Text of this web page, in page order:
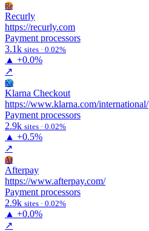
Re
Recurly
https://recurly.com
Payment processors
3.1k sites · 0.02%
▲ +0.0%
↗
Kc
Klarna Checkout
https://www.klarna.com/international/
Payment processors
2.9k sites · 0.02%
▲ +0.5%
↗
Af
Afterpay
https://www.afterpay.com/
Payment processors
2.9k sites · 0.02%
▲ +0.0%
↗